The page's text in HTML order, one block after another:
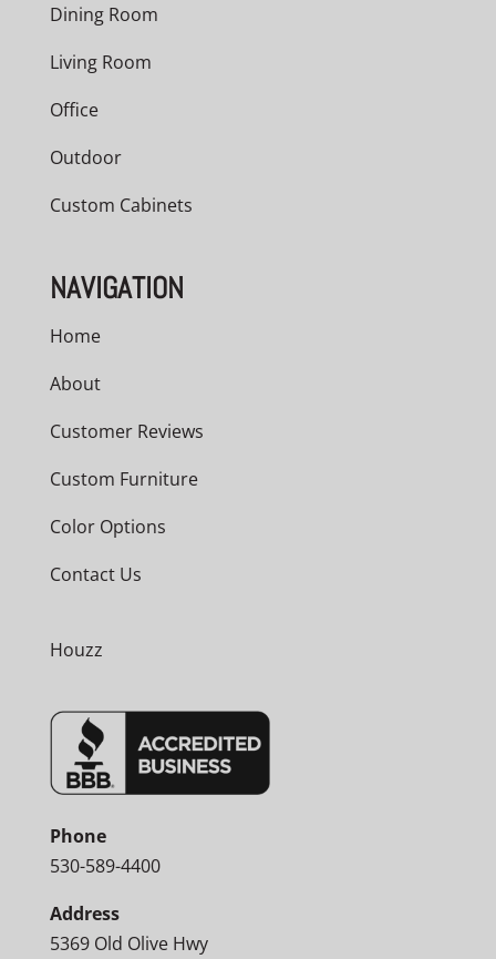
Dining Room
Living Room
Office
Outdoor
Custom Cabinets
NAVIGATION
Home
About
Customer Reviews
Custom Furniture
Color Options
Contact Us
Houzz
Phone
530-589-4400
Address
5369 Old Olive Hwy